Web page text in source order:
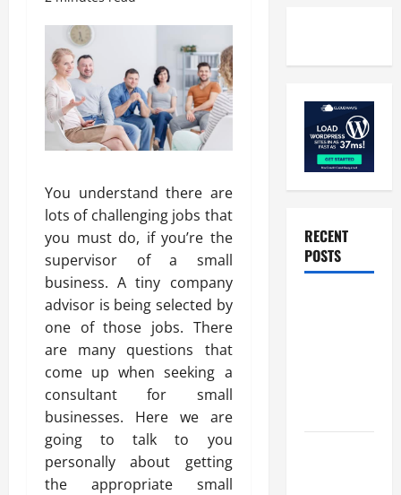
You understand there are
lots of challenging jobs that
you must do, if you’re the
supervisor of a small
business. A tiny company
advisor is being selected by
one of those jobs. There
are many questions that
come up when seeking a
consultant for small
businesses. Here we are
going to talk to you
personally about getting
the appropriate small
RECENT
POSTS